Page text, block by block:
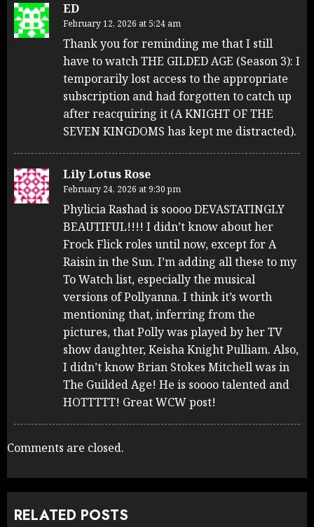
ED
February 12, 2026 at 5:24 am
Thank you for reminding me that I still
have to watch THE GILDED AGE (Season 3): I
temporarily lost access to the appropriate
subscription and had forgotten to catch up
after reacquiring it (A KNIGHT OF THE
SEVEN KINGDOMS has kept me distracted).
Lily Lotus Rose
February 24, 2026 at 9:30 pm
Phylicia Rashad is soooo DEVASTATINGLY
BEAUTIFUL!!!! I didn’t know about her
Frock Flick roles until now, except for A
Raisin in the Sun. I’m adding all these to my
To Watch list, especially the musical
versions of Pollyanna. I think it’s worth
mentioning that, inferring from the
pictures, that Polly was played by her TV
show daughter, Keisha Knight Pulliam. Also,
I didn’t know Brian Stokes Mitchell was in
The Guilded Age! He is soooo talented and
HOTTTTT! Great WCW post!
Comments are closed.
RELATED POSTS